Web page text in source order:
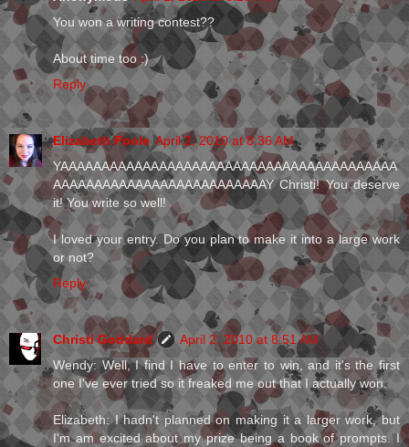
You won a writing contest??
About time too :)
Reply
Elizabeth Poole April 2, 2010 at 8:36 AM
YAAAAAAAAAAAAAAAAAAAAAAAAAAAAAAAAAAAAAAAAA
AAAAAAAAAAAAAAAAAAAAAAAAAAY Christi! You deserve
it! You write so well!
I loved your entry. Do you plan to make it into a large work
or not?
Reply
Christi Goddard
April 2, 2010 at 8:51 AM
Wendy: Well, I find I have to enter to win, and it's the first
one I've ever tried so it freaked me out that I actually won.
Elizabeth: I hadn't planned on making it a larger work, but
I'm am excited about my prize being a book of prompts. I